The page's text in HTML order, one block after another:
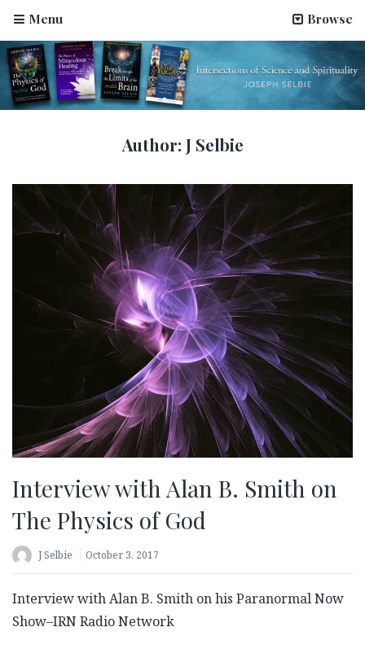
Menu Browse
Author: J Selbie
Interview with Alan B. Smith on
The Physics of God
J Selbie October 3, 2017
Interview with Alan B. Smith on his Paranormal Now
Show–IRN Radio Network